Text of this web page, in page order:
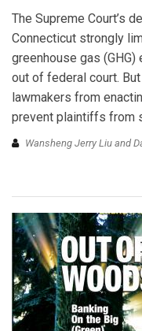
The Supreme Court’s
Connecticut strongly
greenhouse gas
out of federal court.
lawmakers from
prevent plaintiffs from
Wansheng Jerry Liu and